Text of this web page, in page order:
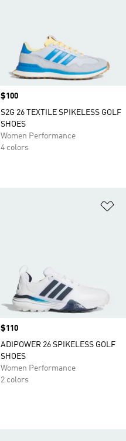
Price
$100
S2G 26 TEXTILE SPIKELESS GOLF
SHOES
Women Performance
4 colors
Price
$110
ADIPOWER 26 SPIKELESS GOLF
SHOES
Women Performance
2 colors